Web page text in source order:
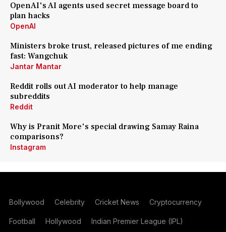
OpenAI's AI agents used secret message board to
plan hacks
OpenAI
Ministers broke trust, released pictures of me ending
fast: Wangchuk
Jantar Mantar
Reddit rolls out AI moderator to help manage
subreddits
Reddit
Why is Pranit More's special drawing Samay Raina
comparisons?
Instagram
Bollywood Celebrity Cricket News Cryptocurrency
Football Hollywood Indian Premier League (IPL)